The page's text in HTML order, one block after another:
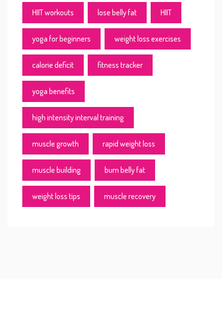
HIIT workouts lose belly fat HIIT
yoga for beginners weight loss exercises
calorie deficit fitness tracker
yoga benefits
high intensity interval training
muscle growth rapid weight loss
muscle building burn belly fat
weight loss tips muscle recovery